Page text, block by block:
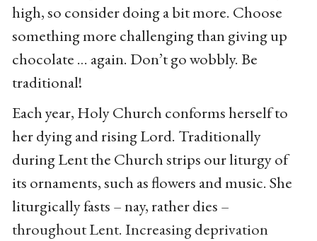
high, so consider doing a bit more. Choose
something more challenging than giving up
chocolate … again. Don’t go wobbly. Be
traditional!
Each year, Holy Church conforms herself to
her dying and rising Lord. Traditionally
during Lent the Church strips our liturgy of
its ornaments, such as flowers and music. She
liturgically fasts – nay, rather dies –
throughout Lent. Increasing deprivation